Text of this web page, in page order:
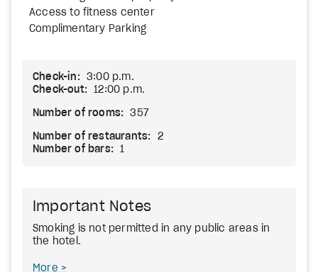
Access to fitness center
Complimentary Parking
Check-in:
3:00 p.m.
Check-out:
12:00 p.m.
Number of rooms: 357
Number of restaurants:
2
Number of bars:
1
Important Notes
Smoking is not permitted in any public areas in
the hotel.
More